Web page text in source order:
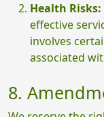
Health Risks:
effective
involves
associated
8.